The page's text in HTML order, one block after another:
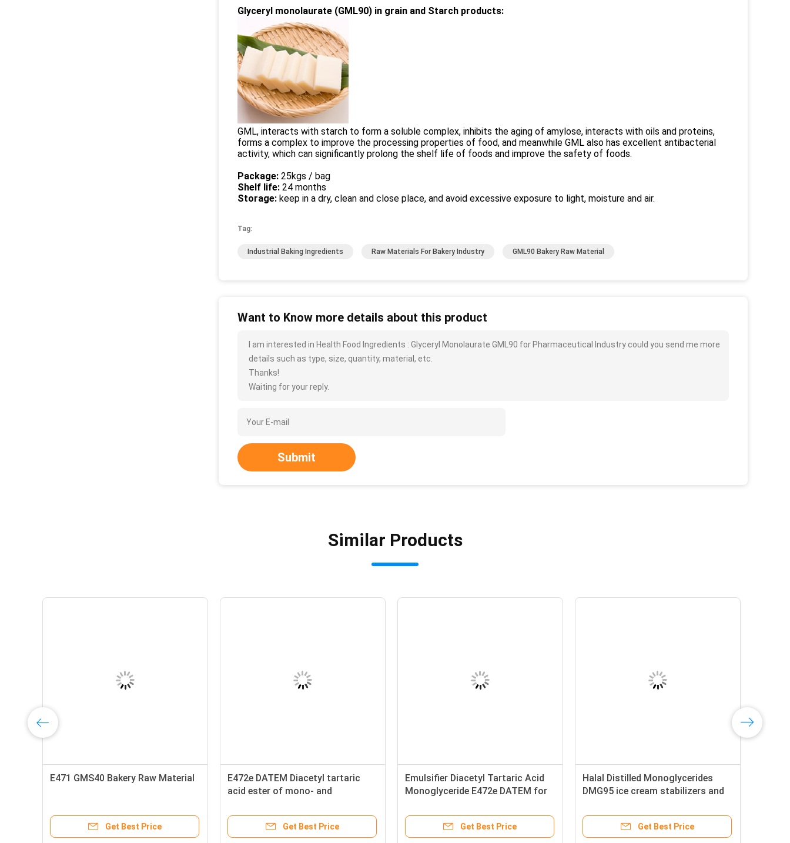
Glyceryl monolaurate (GML90) in grain and Starch products:
GML, interacts with starch to form a soluble complex, inhibits the aging of amylose, interacts with oils and proteins,
forms a complex to improve the processing properties of food, and meanwhile GML also has excellent antibacterial
activity, which can significantly prolong the shelf life of foods and improve the safety of foods.
Package: 25kgs / bag
Shelf life: 24 months
Storage: keep in a dry, clean and close place, and avoid excessive exposure to light, moisture and air.
Tag:
Industrial Baking Ingredients Raw Materials For Bakery Industry GML90 Bakery Raw Material
Want to Know more details about this product
I am interested in Health Food Ingredients : Glyceryl Monolaurate GML90 for Pharmaceutical Industry could you send me more
details such as type, size, quantity, material, etc.
Thanks!
Waiting for your reply.
Submit
Similar Products
E471 GMS40 Bakery Raw Material
Get Best Price
E472e DATEM Diacetyl tartaric
acid ester of mono- and
Get Best Price
Emulsifier Diacetyl Tartaric Acid
Monoglyceride E472e DATEM for
Get Best Price
Halal Distilled Monoglycerides
DMG95 ice cream stabilizers and
Get Best Price